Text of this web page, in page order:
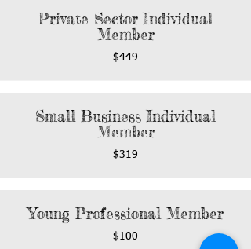
Private Sector Individual
Member
$449
Small Business Individual
Member
$319
Young Professional Member
$100